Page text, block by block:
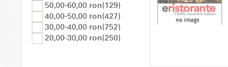
50,00-60,00 ron(129)
40,00-50,00 ron(427)
30,00-40,00 ron(752)
20,00-30,00 ron(250)